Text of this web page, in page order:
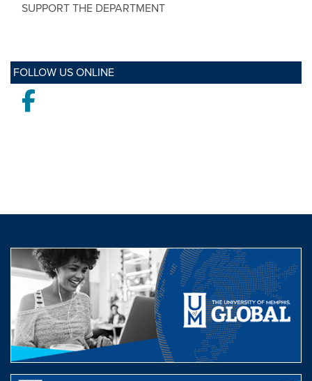
SUPPORT THE DEPARTMENT
FOLLOW US ONLINE
Facebook